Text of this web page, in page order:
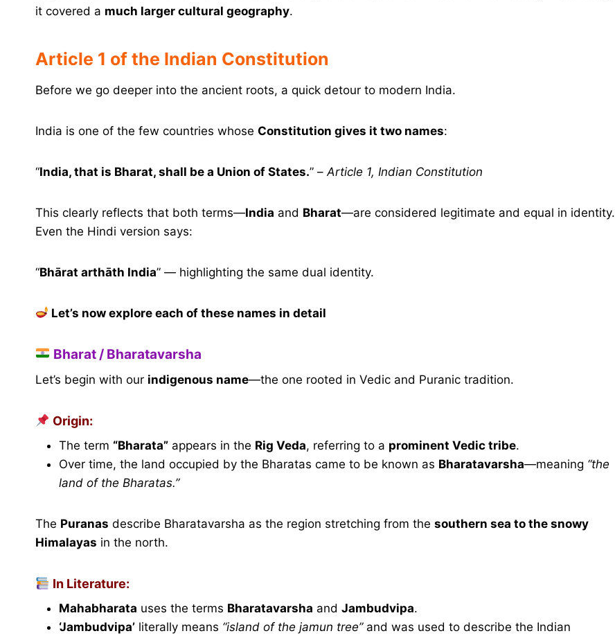
it covered a much larger cultural geography.
Article 1 of the Indian Constitution
Before we go deeper into the ancient roots, a quick detour to modern India.
India is one of the few countries whose Constitution gives it two names:
“India, that is Bharat, shall be a Union of States.” – Article 1, Indian Constitution
This clearly reflects that both terms—India and Bharat—are considered legitimate and equal in identity.
Even the Hindi version says:
“Bhārat arthāth India” — highlighting the same dual identity.
Let’s now explore each of these names in detail
Bharat / Bharatavarsha
Let’s begin with our indigenous name—the one rooted in Vedic and Puranic tradition.
Origin:
The term “Bharata” appears in the Rig Veda, referring to a prominent Vedic tribe.
Over time, the land occupied by the Bharatas came to be known as Bharatavarsha—meaning “the
land of the Bharatas.”
The Puranas describe Bharatavarsha as the region stretching from the southern sea to the snowy
Himalayas in the north.
In Literature:
Mahabharata uses the terms Bharatavarsha and Jambudvipa.
‘Jambudvipa’ literally means “island of the jamun tree”and was used to describe the Indian